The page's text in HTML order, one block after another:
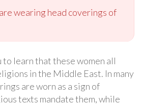
wearing head coverings of
learn that these women all
in the Middle East. In many
are worn as a sign of
texts mandate them, while